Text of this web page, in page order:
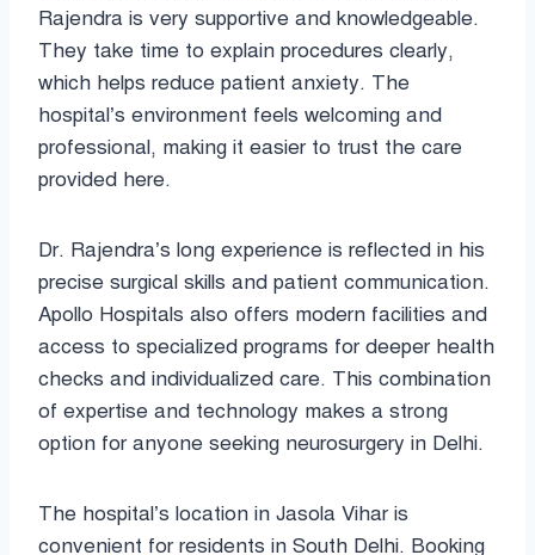
Rajendra is very supportive and knowledgeable.
They take time to explain procedures clearly,
which helps reduce patient anxiety. The
hospital’s environment feels welcoming and
professional, making it easier to trust the care
provided here.
Dr. Rajendra’s long experience is reflected in his
precise surgical skills and patient communication.
Apollo Hospitals also offers modern facilities and
access to specialized programs for deeper health
checks and individualized care. This combination
of expertise and technology makes a strong
option for anyone seeking neurosurgery in Delhi.
The hospital’s location in Jasola Vihar is
convenient for residents in South Delhi. Booking